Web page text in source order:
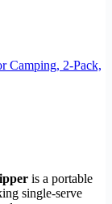
Camping, 2-Pack,
is a portable
single-serve